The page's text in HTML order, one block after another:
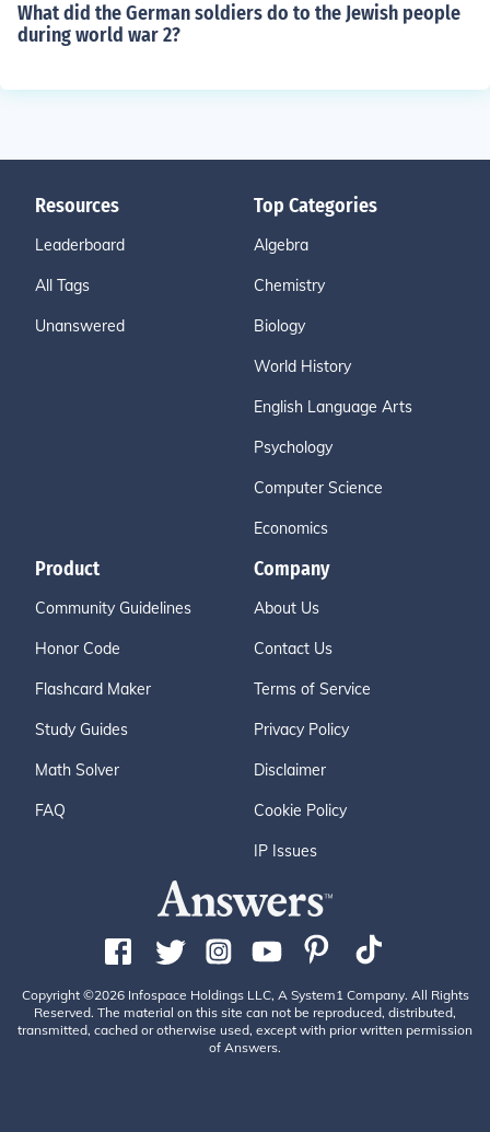
What did the German soldiers do to the Jewish people
during world war 2?
Resources
Leaderboard
All Tags
Unanswered
Top Categories
Algebra
Chemistry
Biology
World History
English Language Arts
Psychology
Computer Science
Economics
Product
Community Guidelines
Honor Code
Flashcard Maker
Study Guides
Math Solver
FAQ
Company
About Us
Contact Us
Terms of Service
Privacy Policy
Disclaimer
Cookie Policy
IP Issues
Copyright ©2026 Infospace Holdings LLC, A System1 Company. All Rights
Reserved. The material on this site can not be reproduced, distributed,
transmitted, cached or otherwise used, except with prior written permission
of Answers.